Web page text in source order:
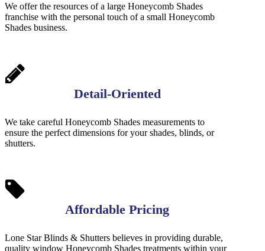
We offer the resources of a large Honeycomb Shades
franchise with the personal touch of a small Honeycomb
Shades business.
Detail-Oriented
We take careful Honeycomb Shades measurements to
ensure the perfect dimensions for your shades, blinds, or
shutters.
Affordable Pricing
Lone Star Blinds & Shutters believes in providing durable,
quality window Honeycomb Shades treatments within your